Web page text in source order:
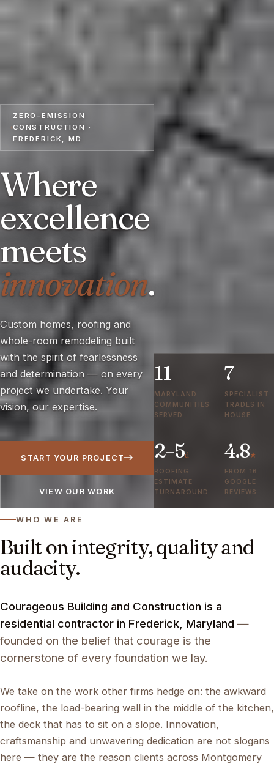
ZERO-EMISSION
CONSTRUCTION ·
FREDERICK, MD
Where
excellence
meets
innovation.
Custom homes, roofing and
whole-room remodeling built
with the spirit of fearlessness
and determination — on every
project we undertake. Your
vision, our expertise.
START YOUR PROJECT
VIEW OUR WORK
11
MARYLAND
COMMUNITIES
SERVED
7
SPECIALIST
TRADES IN
HOUSE
2–5d
ROOFING
ESTIMATE
TURNAROUND
4.8★
FROM 16
GOOGLE
REVIEWS
WHO WE ARE
Built on integrity, quality and
audacity.
Courageous Building and Construction is a
residential contractor in Frederick, Maryland —
founded on the belief that courage is the
cornerstone of every foundation we lay.
We take on the work other firms hedge on: the awkward
roofline, the load-bearing wall in the middle of the kitchen,
the deck that has to sit on a slope. Innovation,
craftsmanship and unwavering dedication are not slogans
here — they are the reason clients across Montgomery